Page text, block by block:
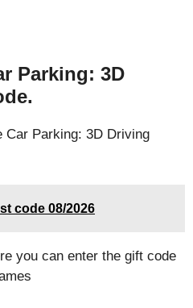
Parking: 3D
Car Parking: 3D Driving
code 08/2026
you can enter the gift code